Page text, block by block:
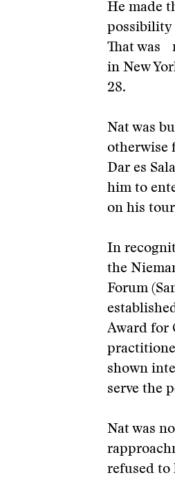
He made
possibility
That was
in New
28.
Nat was
otherwise
Dar es
him to
on his
In
the
Forum
Award for
shown
serve the
Nat was
refused to